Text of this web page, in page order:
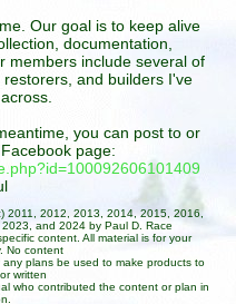
Our goal is to keep alive
documentation,
members include several of
and builders I've
you can post to or
page:
2011, 2012, 2013, 2014, 2015, 2016,
and 2024 by Paul D. Race
content. All material is for your
No content
plans be used to make products to
written
who contributed the content or plan in